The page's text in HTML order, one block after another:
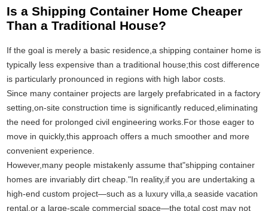
Is a Shipping Container Home Cheaper
Than a Traditional House?
If the goal is merely a basic residence,a shipping container home is
typically less expensive than a traditional house;this cost difference
is particularly pronounced in regions with high labor costs.
Since many container projects are largely prefabricated in a factory
setting,on-site construction time is significantly reduced,eliminating
the need for prolonged civil engineering works.For those eager to
move in quickly,this approach offers a much smoother and more
convenient experience.
However,many people mistakenly assume that"shipping container
homes are invariably dirt cheap."In reality,if you are undertaking a
high-end custom project—such as a luxury villa,a seaside vacation
rental,or a large-scale commercial space—the total cost may not